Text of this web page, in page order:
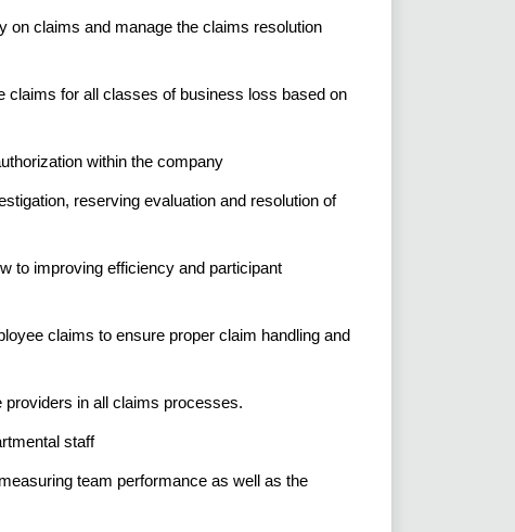
on claims and manage the claims resolution
claims for all classes of business loss based on
within the company
reserving evaluation and resolution of
to improving efficiency and participant
claims to ensure proper claim handling and
in all claims processes.
staff
team performance as well as the